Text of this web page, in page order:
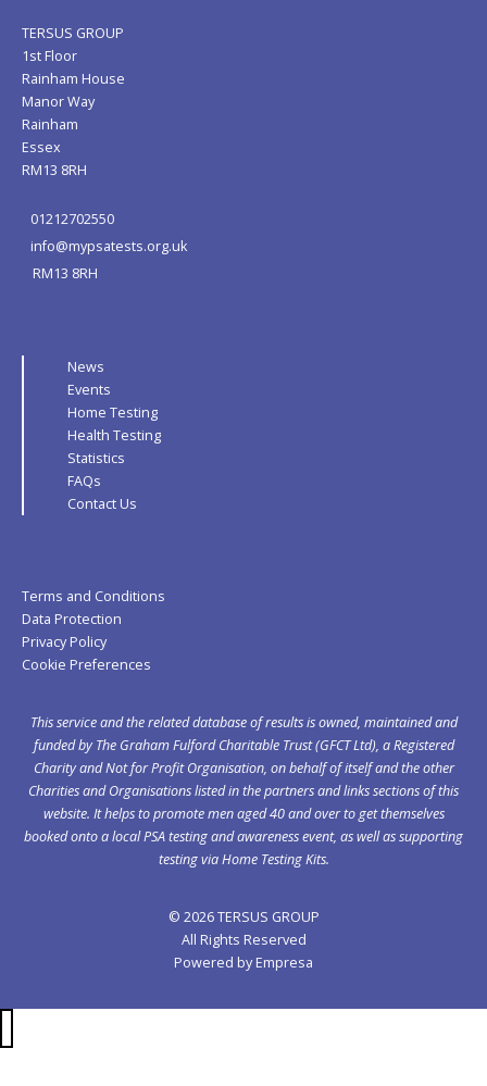
TERSUS GROUP
1st Floor
Rainham House
Manor Way
Rainham
Essex
RM13 8RH
01212702550
info@mypsatests.org.uk
RM13 8RH
News
Events
Home Testing
Health Testing
Statistics
FAQs
Contact Us
Terms and Conditions
Data Protection
Privacy Policy
Cookie Preferences
This service and the related database of results is owned, maintained and
funded by The Graham Fulford Charitable Trust (GFCT Ltd), a Registered
Charity and Not for Profit Organisation, on behalf of itself and the other
Charities and Organisations listed in thepartnersand links sections of this
website. It helps to promote men aged 40 and over to get themselves
booked onto a local PSA testing and awareness event, as well as supporting
testing via Home Testing Kits.
© 2026 TERSUS GROUP
All Rights Reserved
Powered by Empresa